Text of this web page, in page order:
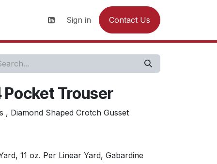
Contact us
Sign in Contact Us
Pocket Trouser
, Diamond Shaped Crotch Gusset
11 oz. Per Linear Yard, Gabardine